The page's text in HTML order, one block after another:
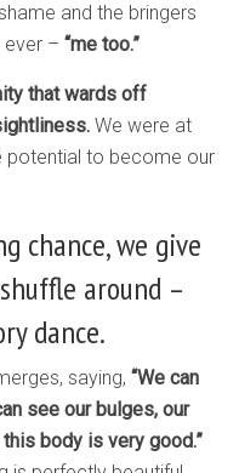
and the bringers
– “me too.”
that wards off
We were at
potential to become our
chance, we give
around –
dance.
saying, “We can
see our bulges, our
body is very good.”